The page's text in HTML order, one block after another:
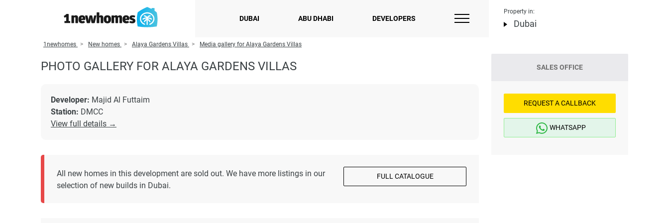
DUBAI ABU DHABI DEVELOPERS
Property in:
Dubai
1newhomes New homes Alaya Gardens Villas Media gallery for Alaya Gardens Villas
PHOTO GALLERY FOR ALAYA GARDENS VILLAS
Developer: Majid Al Futtaim
Station: DMCC
View full details →
All new homes in this development are sold out. We have more listings in our
selection of new builds in Dubai.
FULL CATALOGUE
SALES OFFICE
REQUEST A CALLBACK
WHATSAPP